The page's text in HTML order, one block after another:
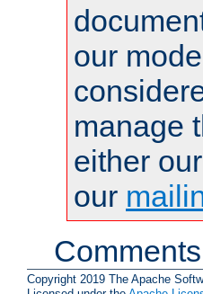
our
manage
either
our
Copyright 2019 The Apache